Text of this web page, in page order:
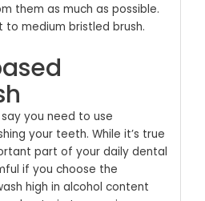
them as much as possible.
medium bristled brush.
you need to use
your teeth. While it’s true
part of your daily dental
if you choose the
high in alcohol content